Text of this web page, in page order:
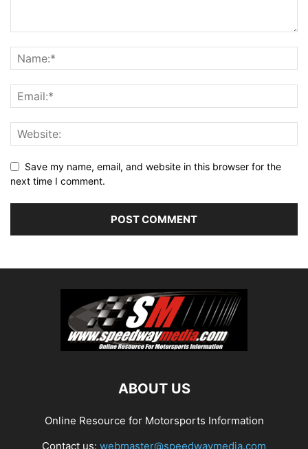
Save my name, email, and website in this browser for the
next time I comment.
ABOUT US
Online Resource for Motorsports Information
Contact us: webmaster@speedwaymedia.com